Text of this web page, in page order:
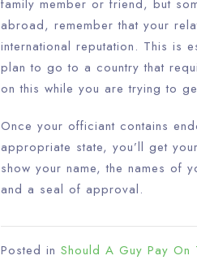
family member or friend, but
abroad, remember that your
international reputation. This is
plan to go to a country that
on this while you are trying to
Once your officiant contains
appropriate state, you’ll get
show your name, the names of
and a seal of approval.
Posted in Should A Guy Pay On